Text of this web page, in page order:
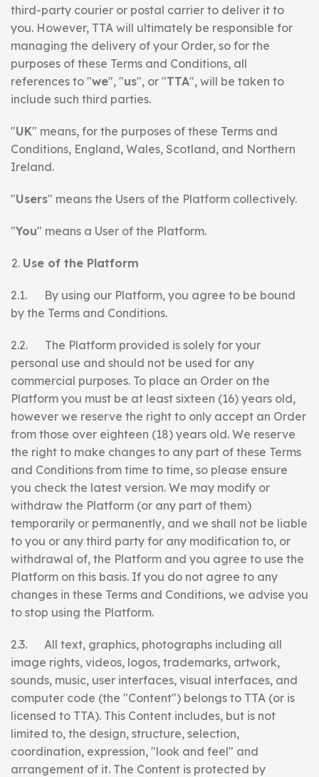
third-party courier or postal carrier to deliver it to
you. However, TTA will ultimately be responsible for
managing the delivery of your Order, so for the
purposes of these Terms and Conditions, all
references to "we", "us", or "TTA", will be taken to
include such third parties.
"UK" means, for the purposes of these Terms and
Conditions, England, Wales, Scotland, and Northern
Ireland.
"Users" means the Users of the Platform collectively.
"You" means a User of the Platform.
Use of the Platform
2.1. By using our Platform, you agree to be bound
by the Terms and Conditions.
2.2. The Platform provided is solely for your
personal use and should not be used for any
commercial purposes. To place an Order on the
Platform you must be at least sixteen (16) years old,
however we reserve the right to only accept an Order
from those over eighteen (18) years old. We reserve
the right to make changes to any part of these Terms
and Conditions from time to time, so please ensure
you check the latest version. We may modify or
withdraw the Platform (or any part of them)
temporarily or permanently, and we shall not be liable
to you or any third party for any modification to, or
withdrawal of, the Platform and you agree to use the
Platform on this basis. If you do not agree to any
changes in these Terms and Conditions, we advise you
to stop using the Platform.
2.3. All text, graphics, photographs including all
image rights, videos, logos, trademarks, artwork,
sounds, music, user interfaces, visual interfaces, and
computer code (the "Content") belongs to TTA (or is
licensed to TTA). This Content includes, but is not
limited to, the design, structure, selection,
coordination, expression, "look and feel" and
arrangement of it. The Content is protected by